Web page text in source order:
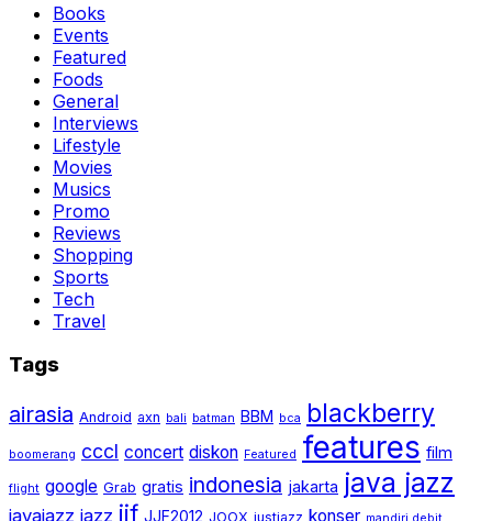
Books
Events
Featured
Foods
General
Interviews
Lifestyle
Movies
Musics
Promo
Reviews
Shopping
Sports
Tech
Travel
Tags
airasia Android axn bali batman BBM bca blackberry
boomerang cccl concert diskon Featured features film
flight google Grab gratis indonesia jakarta java jazz
javajazz jazz jjf JJF2012 JOOX justjazz konser